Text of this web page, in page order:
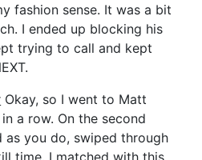
fashion sense. It was a bit
I ended up blocking his
trying to call and kept
Okay, so I went to Matt
a row. On the second
as you do, swiped through
time. I matched with this